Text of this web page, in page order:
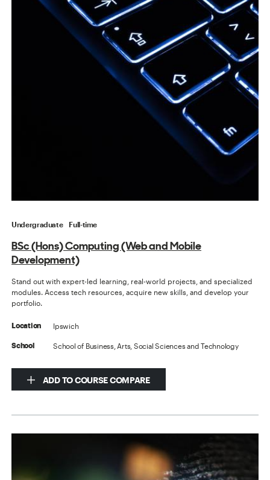
Undergraduate Full-time
BSc (Hons) Computing (Web and Mobile
Development)
Stand out with expert-led learning, real-world projects, and specialized
modules. Access tech resources, acquire new skills, and develop your
portfolio.
Location Ipswich
School School of Business, Arts, Social Sciences and Technology
ADD TO COURSE COMPARE